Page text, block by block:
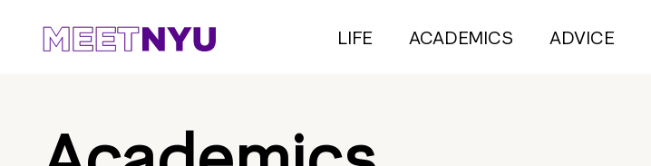
LIFE ACADEMICS ADVICE